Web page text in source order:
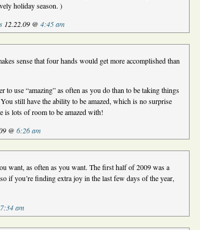
holiday season. )
12.22.09 @4:45 am
sense that four hands would get more accomplished than
to use “amazing” as often as you do than to be taking things
still have the ability to be amazed, which is no surprise
is lots of room to be amazed with!
@6:26 am
want, as often as you want. The first half of 2009 was a
if you’re finding extra joy in the last few days of the year,
7:34 am